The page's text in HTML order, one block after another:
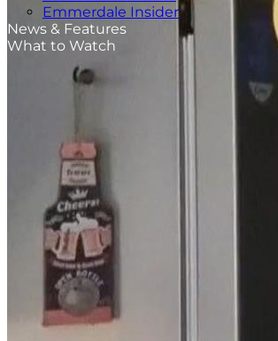
Emmerdale Insider
News & Features
What to Watch